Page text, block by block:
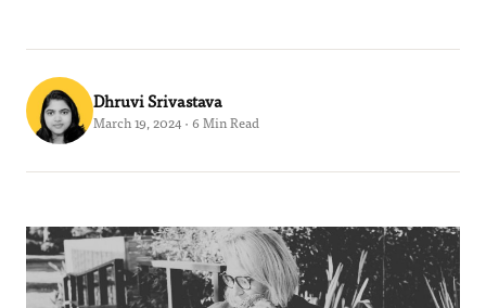
Dhruvi Srivastava
March 19, 2024 · 6 Min Read